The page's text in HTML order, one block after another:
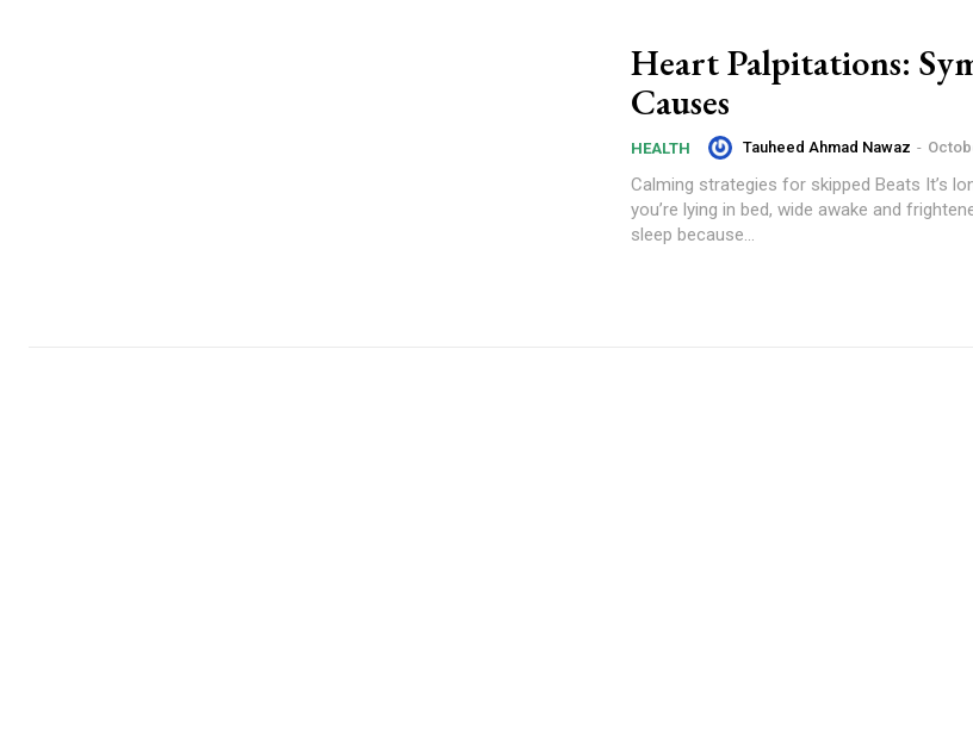
Heart Palpitations:
Causes
HEALTH Tauheed Ahmad Nawaz -
Calming strategies for skipped Beats It’s
you’re lying in bed, wide awake and
sleep because...